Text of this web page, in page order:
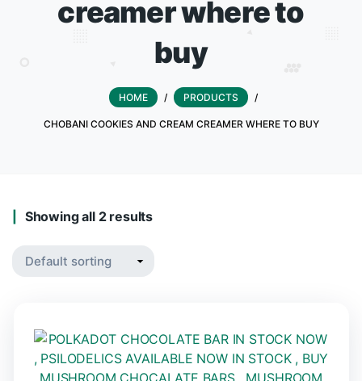
creamer where to
buy
HOME / PRODUCTS /
CHOBANI COOKIES AND CREAM CREAMER WHERE TO BUY
Showing all 2 results